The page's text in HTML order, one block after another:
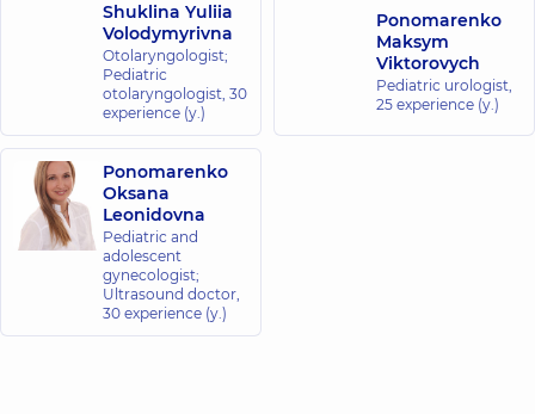
Shuklina Yuliia
Volodymyrivna
Otolaryngologist;
Pediatric
otolaryngologist, 30
experience (y.)
Ponomarenko
Maksym
Viktorovych
Pediatric urologist,
25 experience (y.)
Ponomarenko
Oksana
Leonidovna
Pediatric and
adolescent
gynecologist;
Ultrasound doctor,
30 experience (y.)